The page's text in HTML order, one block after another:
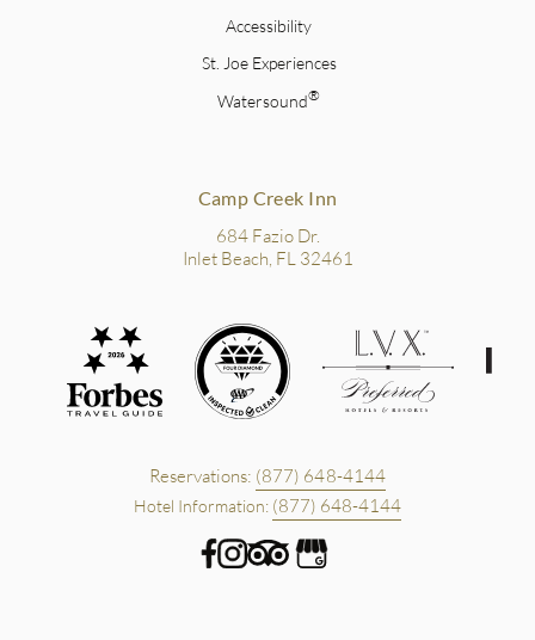
Accessibility
St. Joe Experiences
Watersound®
Camp Creek Inn
684 Fazio Dr.
Inlet Beach, FL 32461
Reservations: (877) 648-4144
Hotel Information: (877) 648-4144